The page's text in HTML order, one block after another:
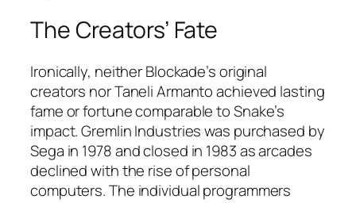
The Creators’ Fate
Ironically, neither Blockade’s original
creators nor Taneli Armanto achieved lasting
fame or fortune comparable to Snake’s
impact. Gremlin Industries was purchased by
Sega in 1978 and closed in 1983 as arcades
declined with the rise of personal
computers. The individual programmers